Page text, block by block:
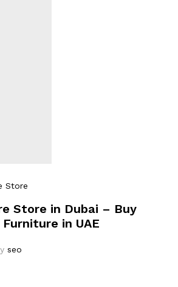
Store
Store in Dubai – Buy
in UAE
seo